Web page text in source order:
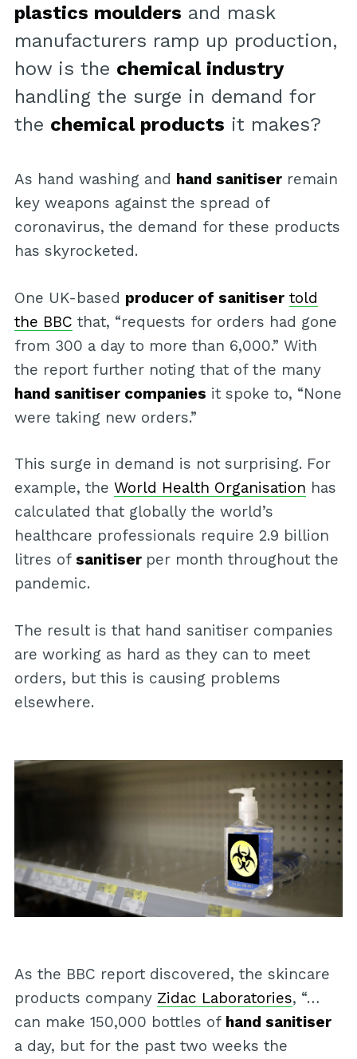
plastics moulders and mask
manufacturers ramp up production,
how is the chemical industry
handling the surge in demand for
the chemical products it makes?
As hand washing and hand sanitiserremain
key weapons against the spread of
coronavirus, the demand for these products
has skyrocketed.
One UK-based producer of sanitiser told
the BBC that, “requests for orders had gone
from 300 a day to more than 6,000.” With
the report further noting that of the many
hand sanitiser companies it spoke to, “None
were taking new orders.”
This surge in demand is not surprising. For
example, the World Health Organisation has
calculated that globally the world’s
healthcare professionals require 2.9 billion
litres of sanitiser per month throughout the
pandemic.
The result is that hand sanitiser companies
are working as hard as they can to meet
orders, but this is causing problems
elsewhere.
As the BBC report discovered, the skincare
products company Zidac Laboratories, “…
can make 150,000 bottles of hand sanitiser
a day, but for the past two weeks the